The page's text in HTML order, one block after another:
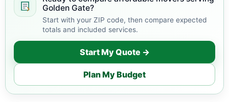
Golden Gate?
Start with your ZIP code, then compare expected
totals and included services.
Start My Quote →
Plan My Budget